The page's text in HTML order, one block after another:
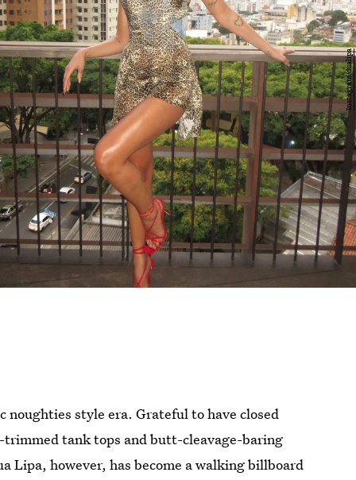
Instagram/dualipa
style era. Grateful to have closed
trimmed tank tops and butt-cleavage-baring
Lipa, however, has become a walking billboard